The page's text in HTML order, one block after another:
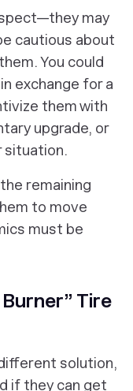
may
cautious about
You could
exchange for a
them with
upgrade, or
situation.
remaining
to move
must be
Tire
solution,
if they can get